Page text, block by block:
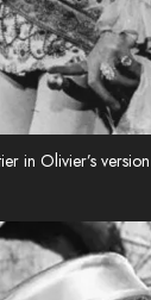
in Olivier’s